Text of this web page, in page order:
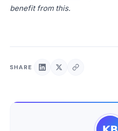
benefit from this.
SHARE